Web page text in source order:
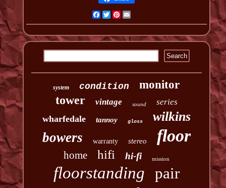
Facebook
TwitterPinterest
system condition monitor
tower vintage sound series
wharfedale tannoy gloss wilkins
bowers warranty stereo floor
home hifi hi-fi mission
floorstanding pair